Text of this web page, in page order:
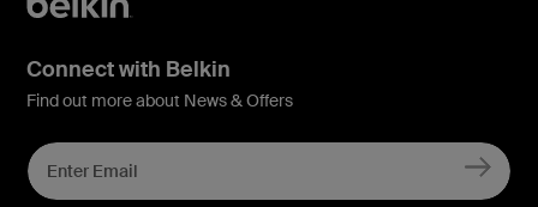
Connect with Belkin
Find out more about News & Offers